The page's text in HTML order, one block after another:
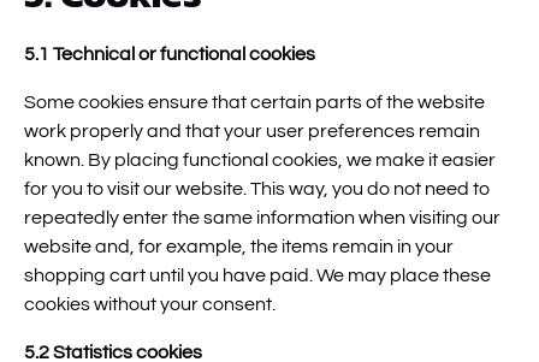
5.1 Technical or functional cookies
Some cookies ensure that certain parts of the website
work properly and that your user preferences remain
known. By placing functional cookies, we make it easier
for you to visit our website. This way, you do not need to
repeatedly enter the same information when visiting our
website and, for example, the items remain in your
shopping cart until you have paid. We may place these
cookies without your consent.
5.2 Statistics cookies